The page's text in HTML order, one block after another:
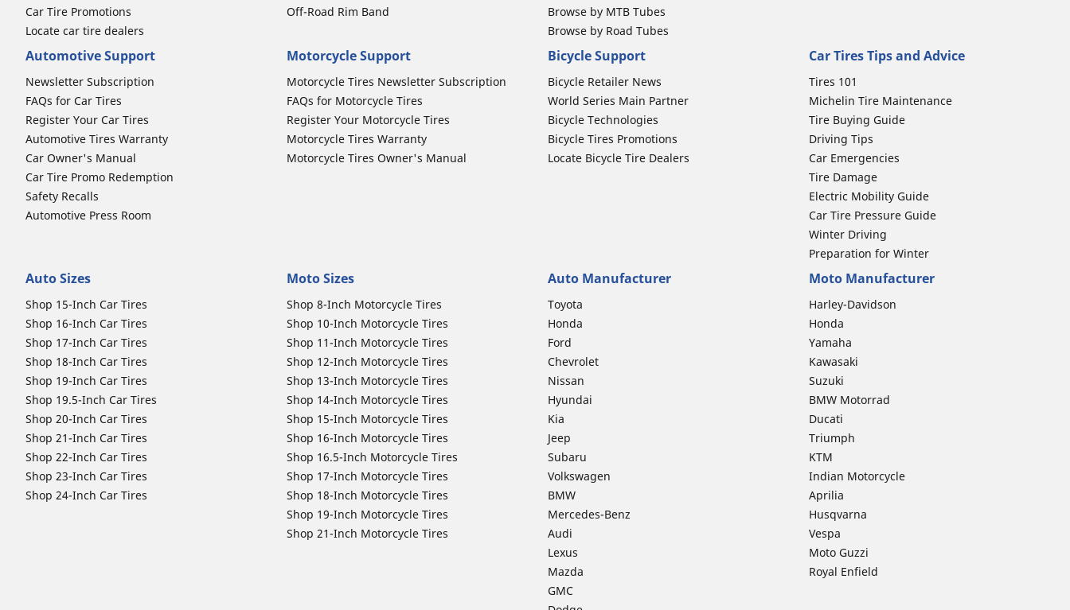
Car Tire Promotions
Locate car tire dealers
Off-Road Rim Band
Browse by MTB Tubes
Browse by Road Tubes
Automotive Support
Newsletter Subscription
FAQs for Car Tires
Register Your Car Tires
Automotive Tires Warranty
Car Owner's Manual
Car Tire Promo Redemption
Safety Recalls
Automotive Press Room
Motorcycle Support
Motorcycle Tires Newsletter Subscription
FAQs for Motorcycle Tires
Register Your Motorcycle Tires
Motorcycle Tires Warranty
Motorcycle Tires Owner's Manual
Bicycle Support
Bicycle Retailer News
World Series Main Partner
Bicycle Technologies
Bicycle Tires Promotions
Locate Bicycle Tire Dealers
Car Tires Tips and Advice
Tires 101
Michelin Tire Maintenance
Tire Buying Guide
Driving Tips
Car Emergencies
Tire Damage
Electric Mobility Guide
Car Tire Pressure Guide
Winter Driving
Preparation for Winter
Auto Sizes
Shop 15-Inch Car Tires
Shop 16-Inch Car Tires
Shop 17-Inch Car Tires
Shop 18-Inch Car Tires
Shop 19-Inch Car Tires
Shop 19.5-Inch Car Tires
Shop 20-Inch Car Tires
Shop 21-Inch Car Tires
Shop 22-Inch Car Tires
Shop 23-Inch Car Tires
Shop 24-Inch Car Tires
Moto Sizes
Shop 8-Inch Motorcycle Tires
Shop 10-Inch Motorcycle Tires
Shop 11-Inch Motorcycle Tires
Shop 12-Inch Motorcycle Tires
Shop 13-Inch Motorcycle Tires
Shop 14-Inch Motorcycle Tires
Shop 15-Inch Motorcycle Tires
Shop 16-Inch Motorcycle Tires
Shop 16.5-Inch Motorcycle Tires
Shop 17-Inch Motorcycle Tires
Shop 18-Inch Motorcycle Tires
Shop 19-Inch Motorcycle Tires
Shop 21-Inch Motorcycle Tires
Auto Manufacturer
Toyota
Honda
Ford
Chevrolet
Nissan
Hyundai
Kia
Jeep
Subaru
Volkswagen
BMW
Mercedes-Benz
Audi
Lexus
Mazda
GMC
Moto Manufacturer
Harley-Davidson
Honda
Yamaha
Kawasaki
Suzuki
BMW Motorrad
Ducati
Triumph
KTM
Indian Motorcycle
Aprilia
Husqvarna
Vespa
Moto Guzzi
Royal Enfield